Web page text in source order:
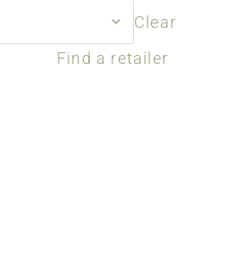
Clear
Find a retailer